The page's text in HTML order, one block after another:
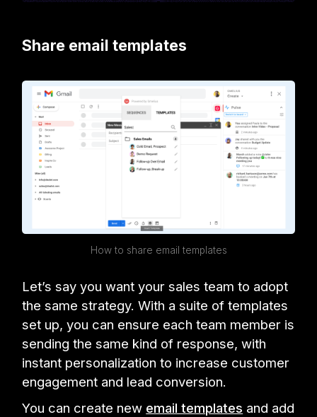
Share email templates
How to share email templates
Let’s say you want your sales team to adopt
the same strategy. With a suite of templates
set up, you can ensure each team member is
sending the same kind of response, with
instant personalization to increase customer
engagement and lead conversion.
You can create new email templates and add